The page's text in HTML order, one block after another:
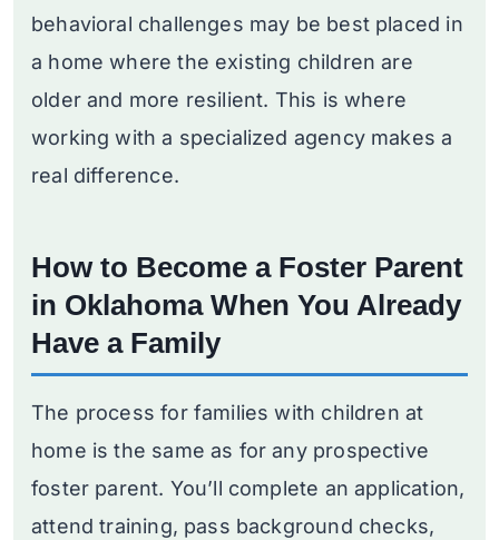
behavioral challenges may be best placed in
a home where the existing children are
older and more resilient. This is where
working with a specialized agency makes a
real difference.
How to Become a Foster Parent
in Oklahoma When You Already
Have a Family
The process for families with children at
home is the same as for any prospective
foster parent. You’ll complete an application,
attend training, pass background checks,